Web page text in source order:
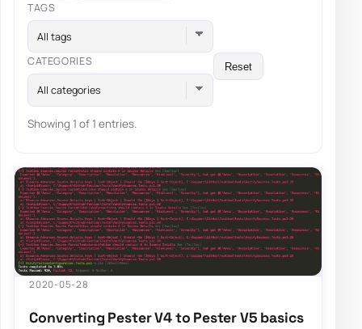
TAGS
All tags
CATEGORIES
All categories
Reset
Showing 1 of 1 entries.
2020-05-28
Converting Pester V4 to Pester V5 basics